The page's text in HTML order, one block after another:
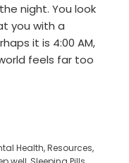
night. You look
you with a
it is 4:00 AM,
feels far too
Health,Resources,